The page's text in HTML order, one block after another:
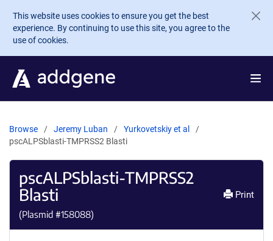
Skip to main content
This website uses cookies to ensure you get the best
experience. By continuing to use this site, you agree to the
use of cookies.
Browse Jeremy Luban
Yurkovetskiy et al
pscALPSblasti-TMPRSS2 Blasti
pscALPSblasti-TMPRSS2
Blasti
(Plasmid #158088)
Print